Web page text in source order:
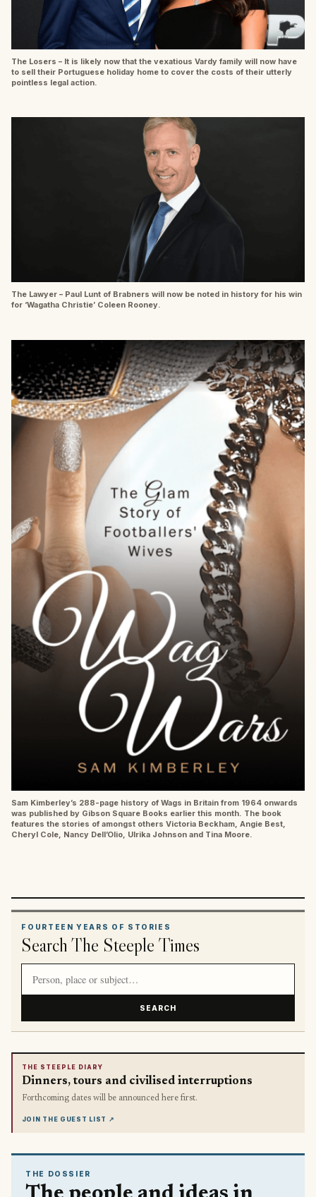
The Losers – It is likely now that the vexatious Vardy family will now have
to sell their Portuguese holiday home to cover the costs of their utterly
pointless legal action.
The Lawyer – Paul Lunt of Brabners will now be noted in history for his win
for ‘Wagatha Christie’ Coleen Rooney.
Sam Kimberley’s 288-page history of Wags in Britain from 1964 onwards
was published by Gibson Square Books earlier this month. The book
features the stories of amongst others Victoria Beckham, Angie Best,
Cheryl Cole, Nancy Dell’Olio, Ulrika Johnson and Tina Moore.
FOURTEEN YEARS OF STORIES
Search The Steeple Times
SEARCH
THE STEEPLE DIARY
Dinners, tours and civilised interruptions
Forthcoming dates will be announced here first.
JOIN THE GUEST LIST ↗
THE DOSSIER